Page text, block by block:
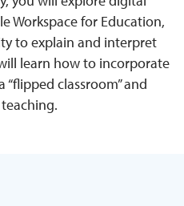
Workspace for Education,
to explain and interpret
learn how to incorporate
classroom” and